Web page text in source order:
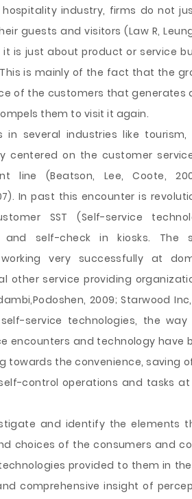
industry, firms do not
guests and visitors (Law R,
is just about product or service
is mainly of the fact that the
of the customers that generates
them to visit it again.
in several industries like
centered on the customer
(Beatson, Lee, Coote,
In past this encounter is
SST (Self-service
and self-check in kiosks. The
very successfully at
other service providing
2009; Starwood Inc,
service technologies, the way
encounters and technology have
towards the convenience, saving
control operations and tasks at
and identify the elements
choices of the consumers and
provided to them in
comprehensive insight of